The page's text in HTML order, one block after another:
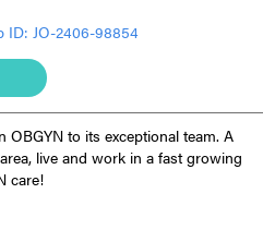
ID: JO-2406-98854
to its exceptional team. A
live and work in a fast growing
care!